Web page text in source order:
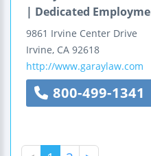
| Dedicated
9861 Irvine Center Drive
Irvine, CA 92618
http://www.garaylaw.com
800-499-1341